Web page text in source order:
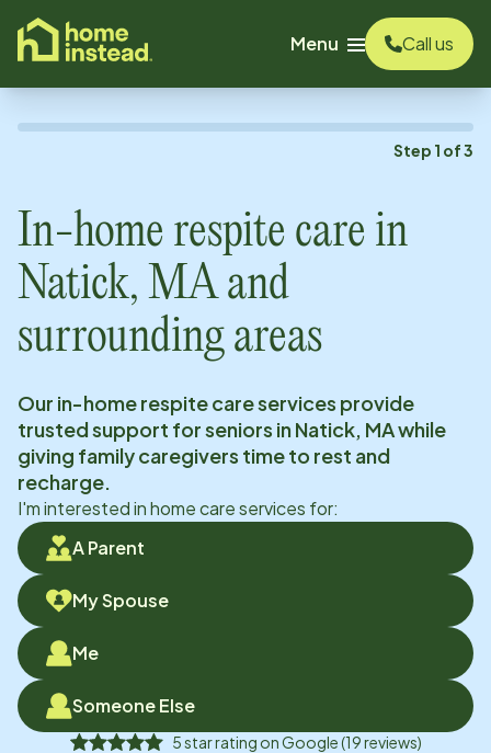
content
Menu
Call us
Step 1 of3
In-home respite care in
Natick, MAand
surrounding areas
Our in-home respite care services provide
trusted support for seniors inNatick, MAwhile
giving family caregivers time to rest and
recharge.
I'm interested in home care services for:
A Parent
My Spouse
Me
Someone Else
5star rating onGoogle(19reviews)